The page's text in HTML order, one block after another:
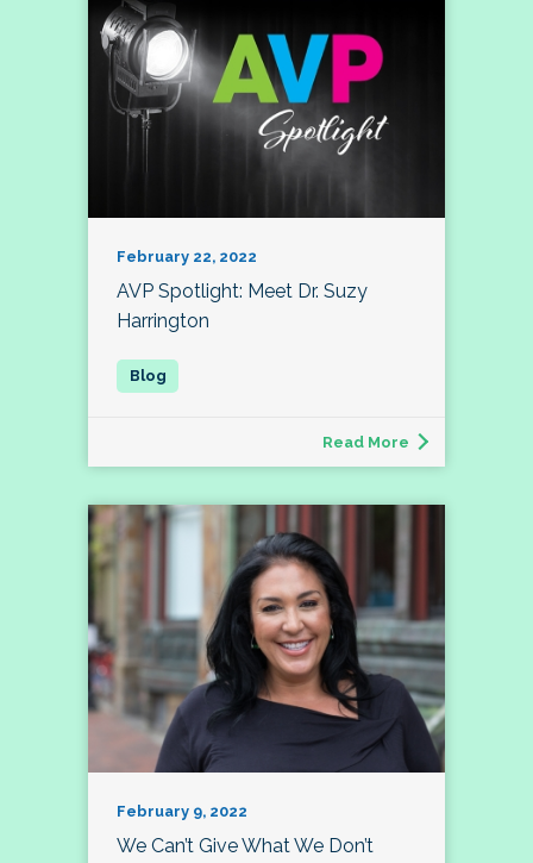
February 22, 2022
AVP Spotlight: Meet Dr. Suzy
Harrington
Read More
February 9, 2022
We Can’t Give What We Don’t